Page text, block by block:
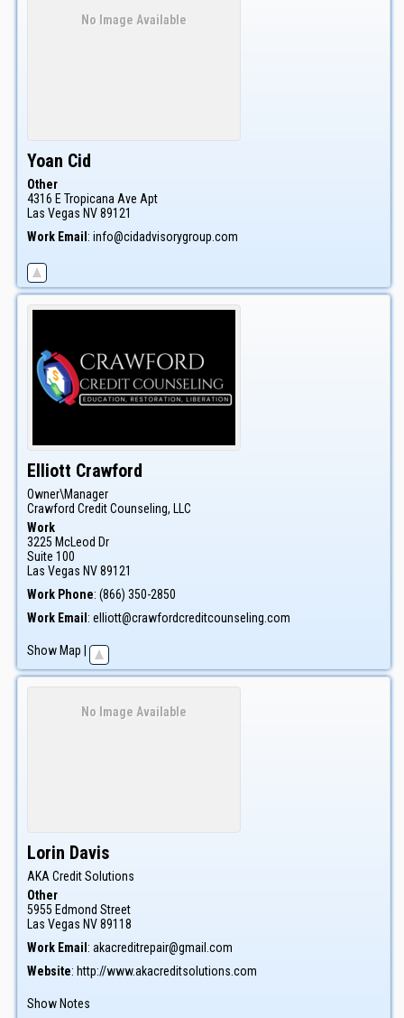
No Image Available
Yoan Cid
Other
4316 E Tropicana Ave Apt
Las Vegas NV89121
Work Email : info@cidadvisorygroup.com
Elliott Crawford
Owner\Manager
Crawford Credit Counseling, LLC
Work
3225 McLeod Dr
Suite 100
Las Vegas NV89121
Work Phone: (866) 350-2850
Work Email : elliott@crawfordcreditcounseling.com
Show Map
No Image Available
Lorin Davis
AKA Credit Solutions
Other
5955 Edmond Street
Las Vegas NV89118
Work Email : akacreditrepair@gmail.com
Website: http://www.akacreditsolutions.com
Show Notes